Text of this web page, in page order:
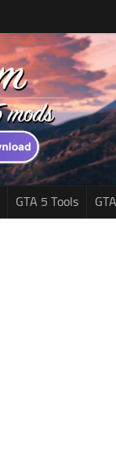
GTA 5 Tools